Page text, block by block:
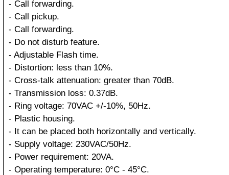
- Call forwarding.
- Call pickup.
- Call forwarding.
- Do not disturb feature.
- Adjustable Flash time.
- Distortion: less than 10%.
- Cross-talk attenuation: greater than 70dB.
- Transmission loss: 0.37dB.
- Ring voltage: 70VAC +/-10%, 50Hz.
- Plastic housing.
- It can be placed both horizontally and vertically.
- Supply voltage: 230VAC/50Hz.
- Power requirement: 20VA.
- Operating temperature: 0°C - 45°C.